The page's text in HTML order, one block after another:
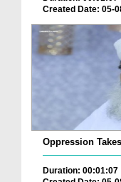
Created Date: 05-
Oppression
Duration: 00:01:07